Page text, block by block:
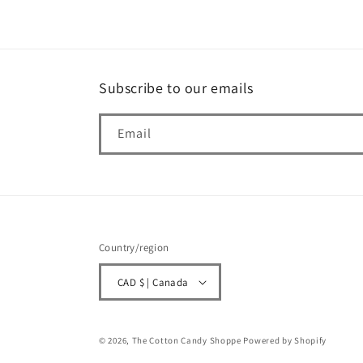
Subscribe to our emails
Email
Country/region
CAD $ | Canada
© 2026, The Cotton Candy Shoppe Powered by Shopify